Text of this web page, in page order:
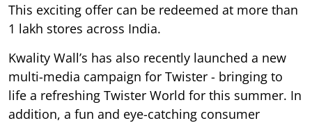
This exciting offer can be redeemed at more than
1 lakh stores across India.
Kwality Wall’s has also recently launched a new
multi-media campaign for Twister - bringing to
life a refreshing Twister World for this summer. In
addition, a fun and eye-catching consumer